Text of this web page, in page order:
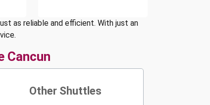
as reliable and efficient. With just an
Cancun
Other Shuttles